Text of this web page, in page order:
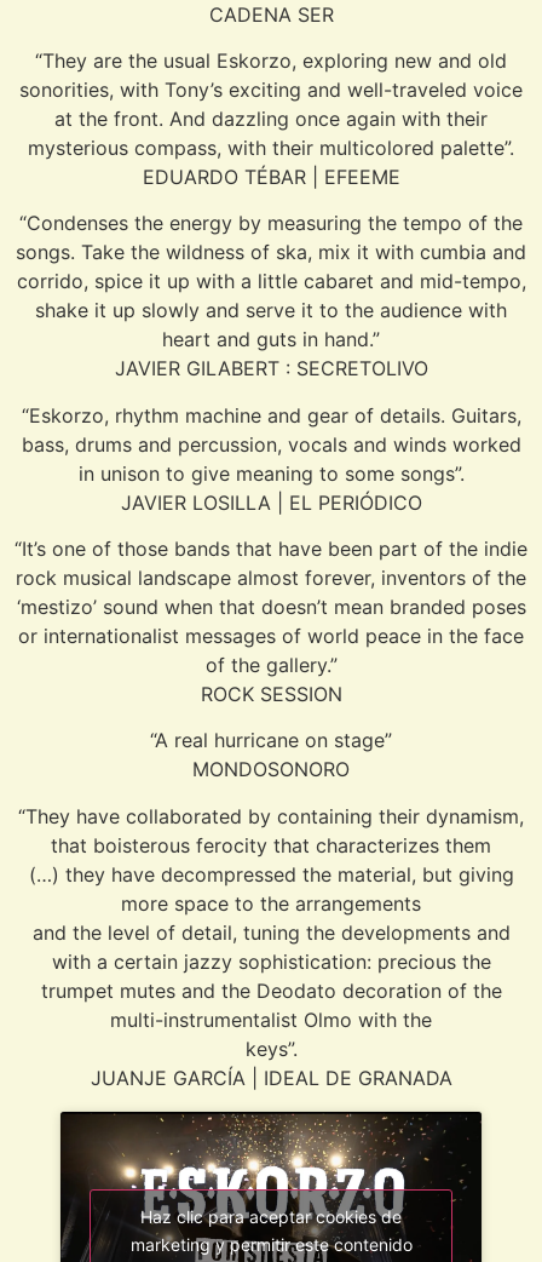
CADENA SER
“They are the usual Eskorzo, exploring new and old
sonorities, with Tony’s exciting and well-traveled voice
at the front. And dazzling once again with their
mysterious compass, with their multicolored palette”.
EDUARDO TÉBAR | EFEEME
“Condenses the energy by measuring the tempo of the
songs. Take the wildness of ska, mix it with cumbia and
corrido, spice it up with a little cabaret and mid-tempo,
shake it up slowly and serve it to the audience with
heart and guts in hand.”
JAVIER GILABERT : SECRETOLIVO
“Eskorzo, rhythm machine and gear of details. Guitars,
bass, drums and percussion, vocals and winds worked
in unison to give meaning to some songs”.
JAVIER LOSILLA | EL PERIÓDICO
“It’s one of those bands that have been part of the indie
rock musical landscape almost forever, inventors of the
‘mestizo’ sound when that doesn’t mean branded poses
or internationalist messages of world peace in the face
of the gallery.”
ROCK SESSION
“A real hurricane on stage”
MONDOSONORO
“They have collaborated by containing their dynamism,
that boisterous ferocity that characterizes them
(…) they have decompressed the material, but giving
more space to the arrangements
and the level of detail, tuning the developments and
with a certain jazzy sophistication: precious the
trumpet mutes and the Deodato decoration of the
multi-instrumentalist Olmo with the
keys”.
JUANJE GARCÍA | IDEAL DE GRANADA
Haz clic para aceptar cookies de
marketing y permitir este contenido